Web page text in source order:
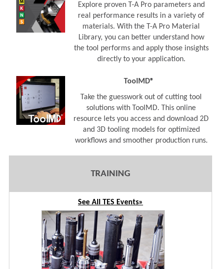
Explore proven T-A Pro parameters and
real performance results in a variety of
materials. With the T-A Pro Material
Library, you can better understand how
the tool performs and apply those insights
directly to your application.
ToolMD®
Take the guesswork out of cutting tool
solutions with ToolMD. This online
resource lets you access and download 2D
and 3D tooling models for optimized
workflows and smoother production runs.
TRAINING
See All TES Events»